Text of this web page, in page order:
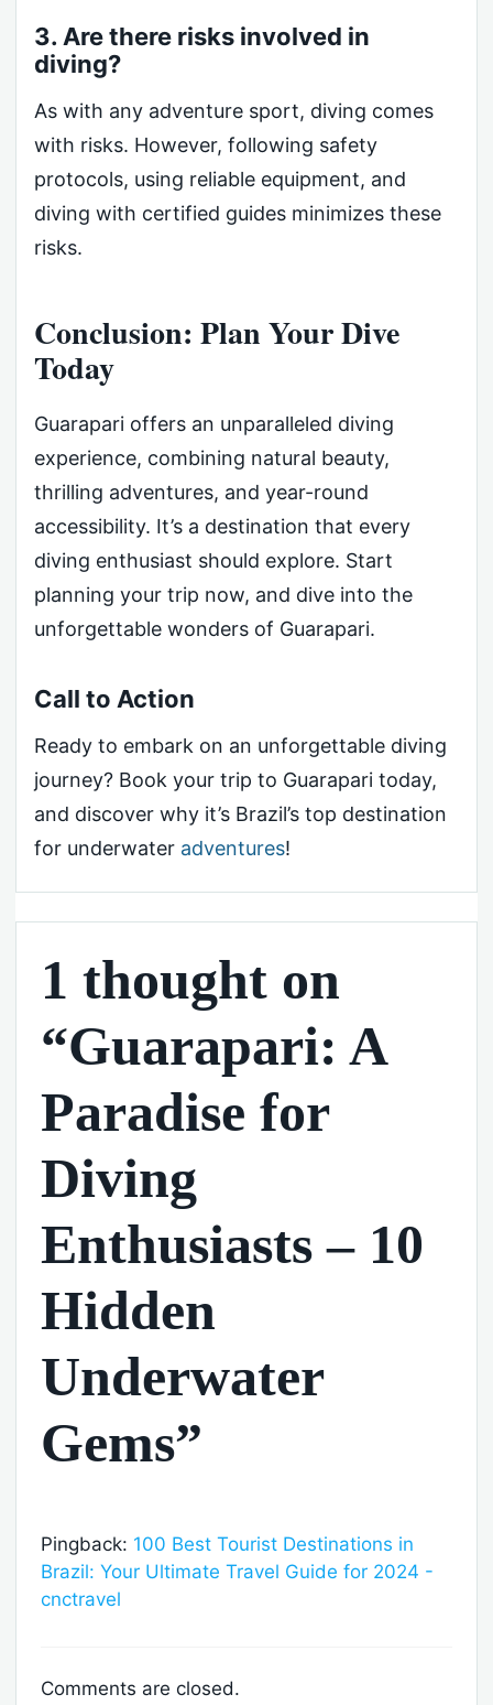
3. Are there risks involved in
diving?
As with any adventure sport, diving comes
with risks. However, following safety
protocols, using reliable equipment, and
diving with certified guides minimizes these
risks.
Conclusion: Plan Your Dive
Today
Guarapari offers an unparalleled diving
experience, combining natural beauty,
thrilling adventures, and year-round
accessibility. It’s a destination that every
diving enthusiast should explore. Start
planning your trip now, and dive into the
unforgettable wonders of Guarapari.
Call to Action
Ready to embark on an unforgettable diving
journey? Book your trip to Guarapari today,
and discover why it’s Brazil’s top destination
for underwater adventures!
1 thought on
“Guarapari: A
Paradise for
Diving
Enthusiasts – 10
Hidden
Underwater
Gems”
Pingback: 100 Best Tourist Destinations in
Brazil: Your Ultimate Travel Guide for 2024 -
cnctravel
Comments are closed.